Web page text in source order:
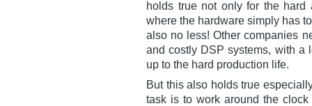
holds true not only for the
where the hardware simply has
also no less! Other companies
and costly DSP systems, with a
up to the hard production life.
But this also holds true
task is to work around the